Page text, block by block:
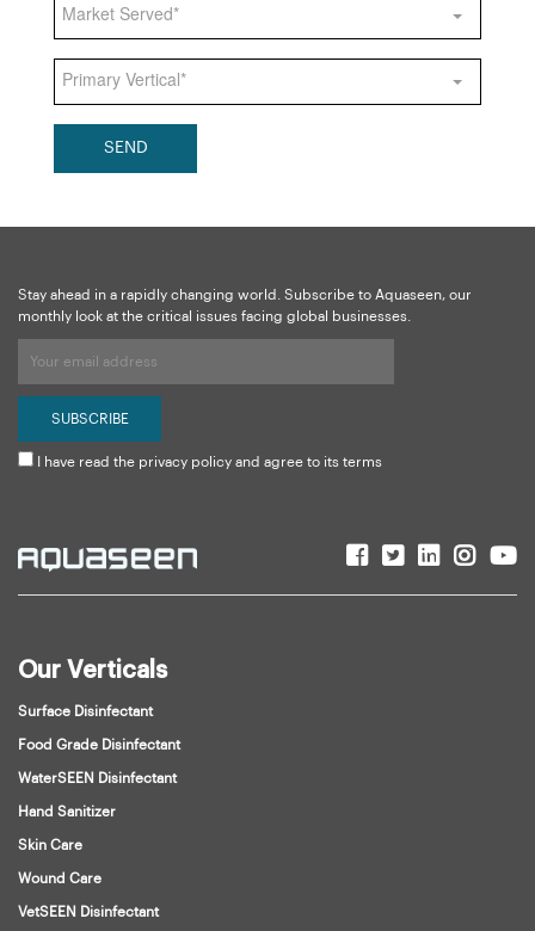
SEND
Stay ahead in a rapidly changing world. Subscribe to Aquaseen, our
monthly look at the critical issues facing global businesses.
I have read the privacy policy and agree to its terms
Our Verticals
Surface Disinfectant
Food Grade Disinfectant
WaterSEEN Disinfectant
Hand Sanitizer
Skin Care
Wound Care
VetSEEN Disinfectant